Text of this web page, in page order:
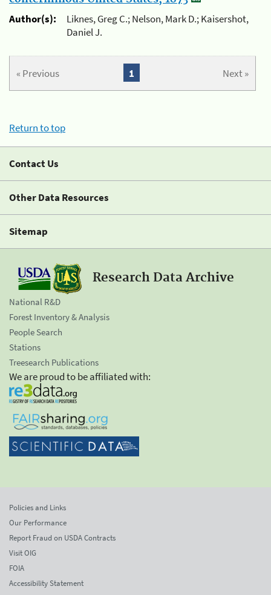
Author(s):
Liknes, Greg C.; Nelson, Mark D.; Kaisershot,
Daniel J.
« Previous Next »
1
Return to top
Contact Us
Other Data Resources
Sitemap
Research Data Archive
National R&D
Forest Inventory & Analysis
People Search
Stations
Treesearch Publications
We are proud to be affiliated with:
Policies and Links
Our Performance
Report Fraud on USDA Contracts
Visit OIG
FOIA
Accessibility Statement